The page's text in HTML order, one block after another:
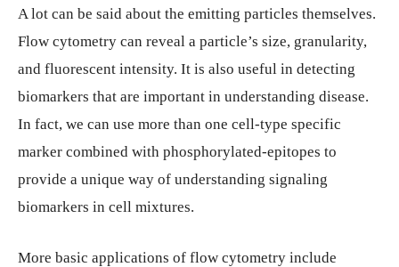
A lot can be said about the emitting particles themselves.
Flow cytometry can reveal a particle’s size, granularity,
and fluorescent intensity. It is also useful in detecting
biomarkers that are important in understanding disease.
In fact, we can use more than one cell-type specific
marker combined with phosphorylated-epitopes to
provide a unique way of understanding signaling
biomarkers in cell mixtures.
More basic applications of flow cytometry include